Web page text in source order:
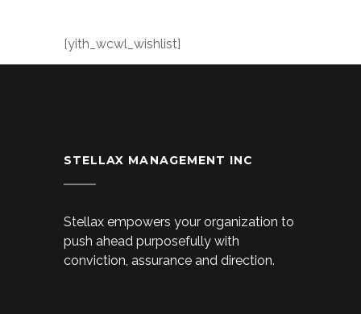
[yith_wcwl_wishlist]
STELLAX MANAGEMENT INC
Stellax empowers your organization to
push ahead purposefully with
conviction, assurance and direction.